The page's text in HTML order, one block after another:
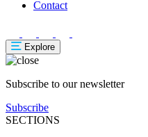
Contact
Explore
Subscribe to our newsletter
Subscribe
SECTIONS